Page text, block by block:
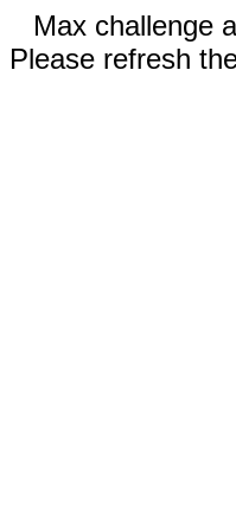
Max challenge
Please refresh